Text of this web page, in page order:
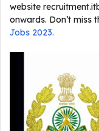
website
onwards. Don’t
Jobs 2023.